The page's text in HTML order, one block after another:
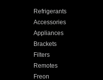
Refrigerants
Accessories
Appliances
Brackets
Filters
Remotes
Freon